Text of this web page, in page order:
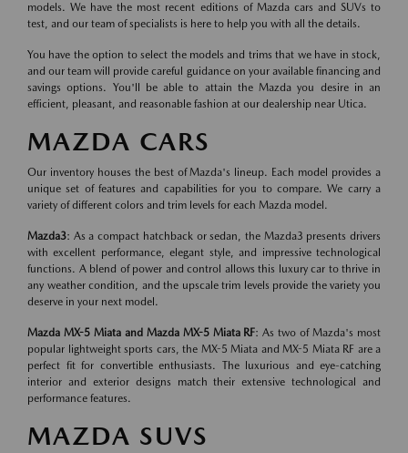
models. We have the most recent editions of Mazda cars and SUVs to
test, and our team of specialists is here to help you with all the details.
You have the option to select the models and trims that we have in stock,
and our team will provide careful guidance on your available financing and
savings options. You'll be able to attain the Mazda you desire in an
efficient, pleasant, and reasonable fashion at our dealership near Utica.
MAZDA CARS
Our inventory houses the best of Mazda's lineup. Each model provides a
unique set of features and capabilities for you to compare. We carry a
variety of different colors and trim levels for each Mazda model.
Mazda3: As a compact hatchback or sedan, the Mazda3 presents drivers
with excellent performance, elegant style, and impressive technological
functions. A blend of power and control allows this luxury car to thrive in
any weather condition, and the upscale trim levels provide the variety you
deserve in your next model.
Mazda MX-5 Miata and Mazda MX-5 Miata RF: As two of Mazda's most
popular lightweight sports cars, the MX-5 Miata and MX-5 Miata RF are a
perfect fit for convertible enthusiasts. The luxurious and eye-catching
interior and exterior designs match their extensive technological and
performance features.
MAZDA SUVS